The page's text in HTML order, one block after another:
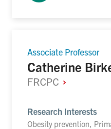
Associate Professor
Catherine
FRCPC
Research Interests
Obesity prevention,